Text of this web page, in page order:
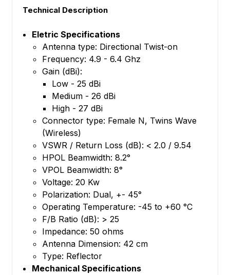
Technical Description
Eletric Specifications
Antenna type: Directional Twist-on
Frequency: 4.9 - 6.4 Ghz
Gain (dBi):
Low - 25 dBi
Medium - 26 dBi
High - 27 dBi
Connector type: Female N, Twins Wave
(Wireless)
VSWR / Return Loss (dB): < 2.0 / 9.54
HPOL Beamwidth: 8.2°
VPOL Beamwidth: 8°
Voltage: 20 Kw
Polarization: Dual, +- 45°
Operating Temperature: -45 to +60 °C
F/B Ratio (dB): > 25
Impedance: 50 ohms
Antenna Dimension: 42 cm
Type: Reflector
Mechanical Specifications